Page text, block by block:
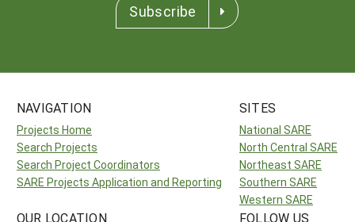
Subscribe
NAVIGATION
Projects Home
Search Projects
Search Project Coordinators
SARE Projects Application and Reporting
SITES
National SARE
North Central SARE
Northeast SARE
Southern SARE
Western SARE
OUR LOCATION FOLLOW US